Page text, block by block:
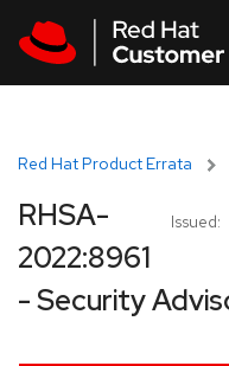
Red Hat Product Errata
Issued:
RHSA-
2022:8961
- Security